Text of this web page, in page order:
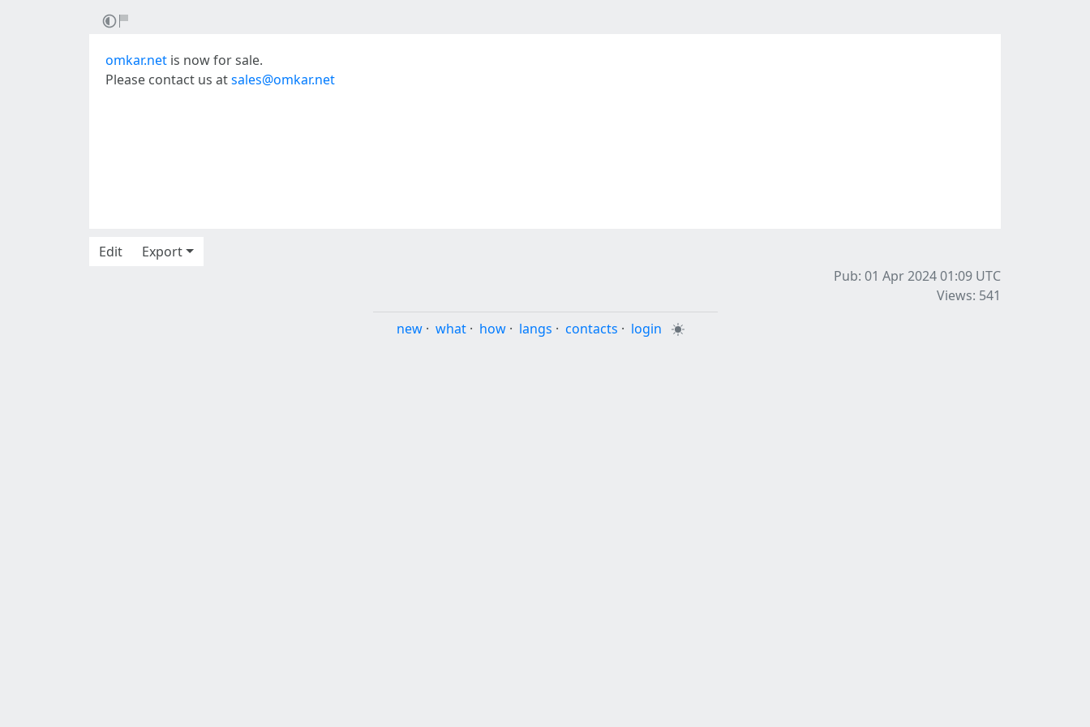
omkar.net is now for sale.
Please contact us atsales@omkar.net
Edit
Export
Pub: 01 Apr 2024 01:09 UTC
Views: 541
new · what · how · langs · contacts · login